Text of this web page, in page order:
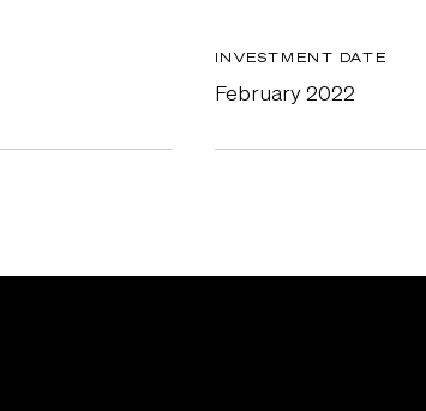
INVESTMENT DATE
February 2022